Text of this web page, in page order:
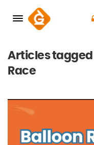
Articles tagged
Race